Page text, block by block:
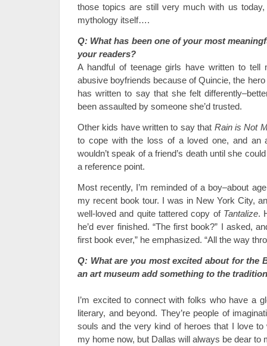
those topics are still very much with us
mythology itself….
Q: What has been one of your most
your readers?
A handful of teenage girls have written to tell
abusive boyfriends because of Quincie, the
has written to say that she felt
been assaulted by someone she’d trusted.
Other kids have written to say that Rain is Not
to cope with the loss of a loved one, and an
wouldn’t speak of a friend’s death until she
a reference point.
Most recently, I’m reminded of a boy–about
my recent book tour. I was in New York City,
well-loved and quite tattered copy of Tantalize.
he’d ever finished. “The first book?” I asked,
first book ever,” he emphasized. “All the way
Q: What are you most excited about for the
an art museum add something to the
I’m excited to connect with folks who have a
literary, and beyond. They’re people of
souls and the very kind of heroes that I love
my home now, but Dallas will always be dear to